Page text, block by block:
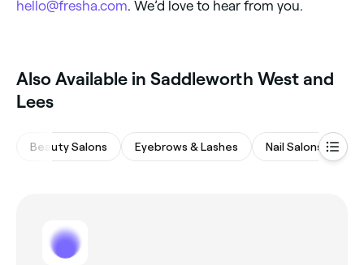
hello@fresha.com . We’d love to hear from you.
Also Available in Saddleworth West and
Lees
Beauty Salons Eyebrows & Lashes Nail Salons